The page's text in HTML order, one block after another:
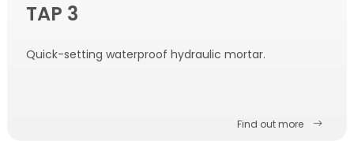
TAP 3
Quick-setting waterproof hydraulic mortar.
Find out more